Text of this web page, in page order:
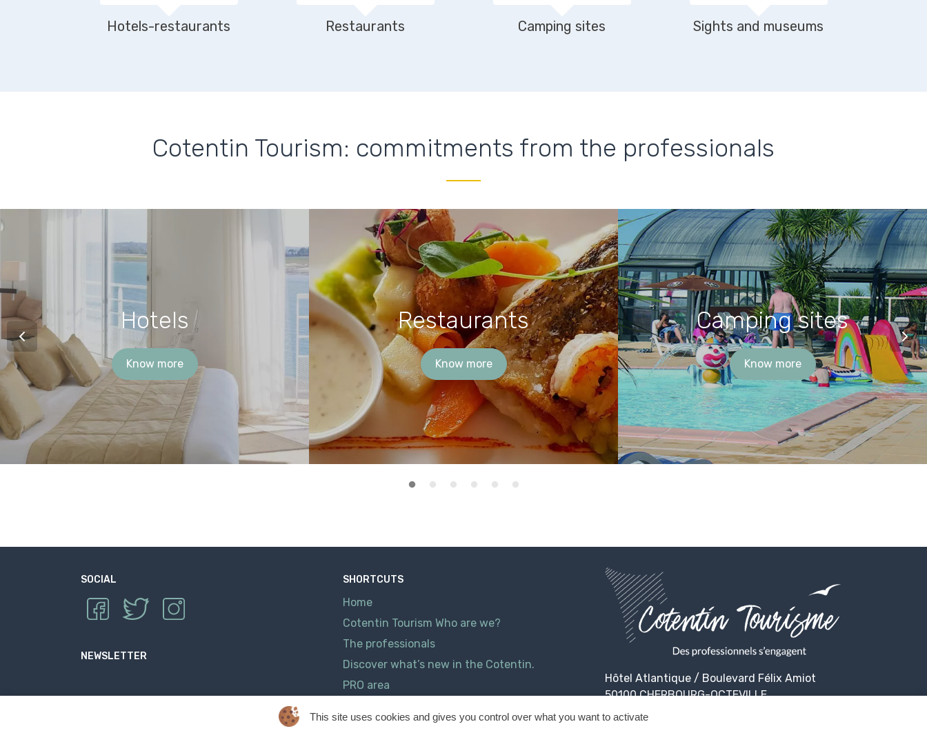
Hotels-restaurants Restaurants Camping sites Sights and museums
Cotentin Tourism: commitments from the professionals
Hotels
Know more
Restaurants
Know more
Camping sites
Know more
SOCIAL
NEWSLETTER
SHORTCUTS
Home
Cotentin Tourism Who are we?
The professionals
Discover what’s new in the Cotentin.
PRO area
Hôtel Atlantique / Boulevard Félix Amiot
50100 CHERBOURG-OCTEVILLE
This site uses cookies and gives you control over what you want to activate